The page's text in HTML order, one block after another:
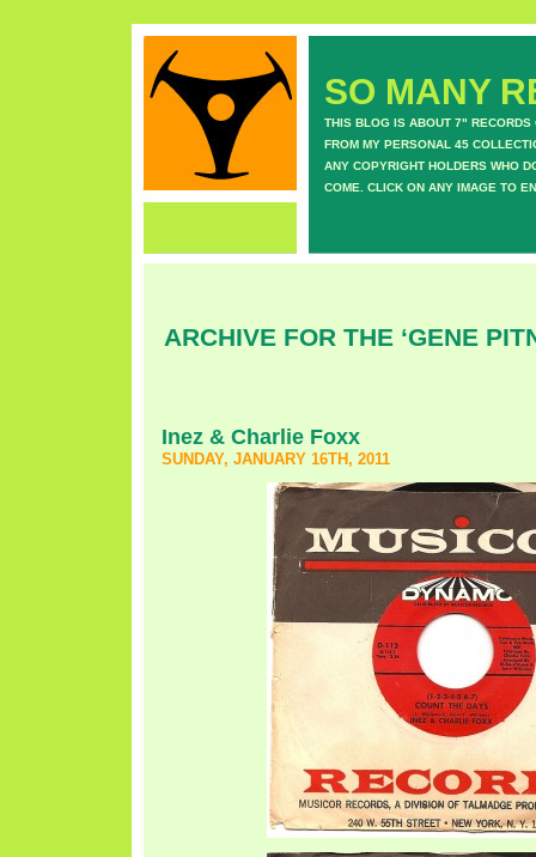
SO MANY
THIS BLOG IS ABOUT 7" RECORDS
FROM MY PERSONAL 45
ANY COPYRIGHT HOLDERS WHO
COME. CLICK ON ANY IMAGE TO
ARCHIVE FOR THE ‘GENE
Inez & Charlie Foxx
SUNDAY, JANUARY 16TH, 2011